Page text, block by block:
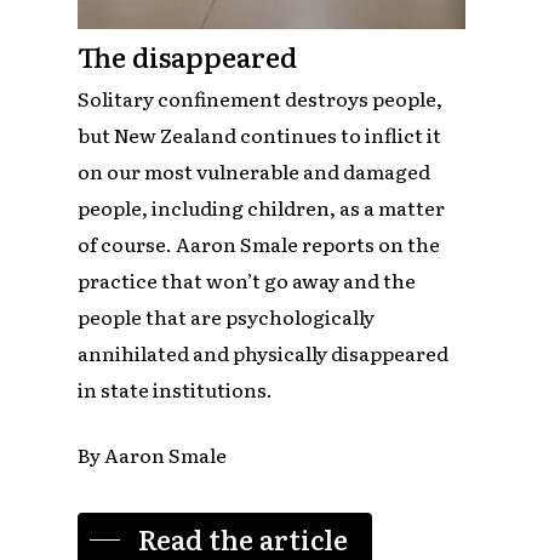
The disappeared
Solitary confinement destroys people,
but New Zealand continues to inflict it
on our most vulnerable and damaged
people, including children, as a matter
of course. Aaron Smale reports on the
practice that won’t go away and the
people that are psychologically
annihilated and physically disappeared
in state institutions.
By Aaron Smale
Read the article